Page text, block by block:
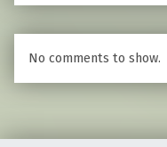
No comments to show.